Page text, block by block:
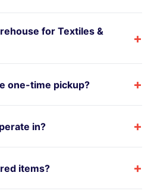
for Textiles &
+
one-time pickup? +
in? +
items? +